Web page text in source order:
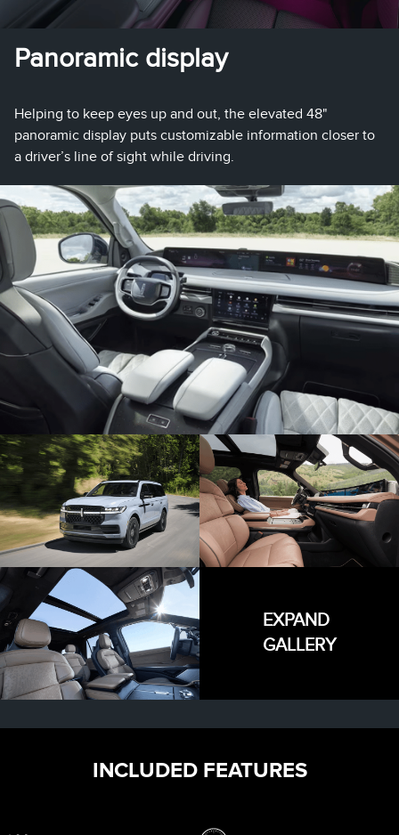
Panoramic display
Helping to keep eyes up and out, the elevated 48"
panoramic display puts customizable information closer to
a driver’s line of sight while driving.
EXPAND
GALLERY
INCLUDED FEATURES